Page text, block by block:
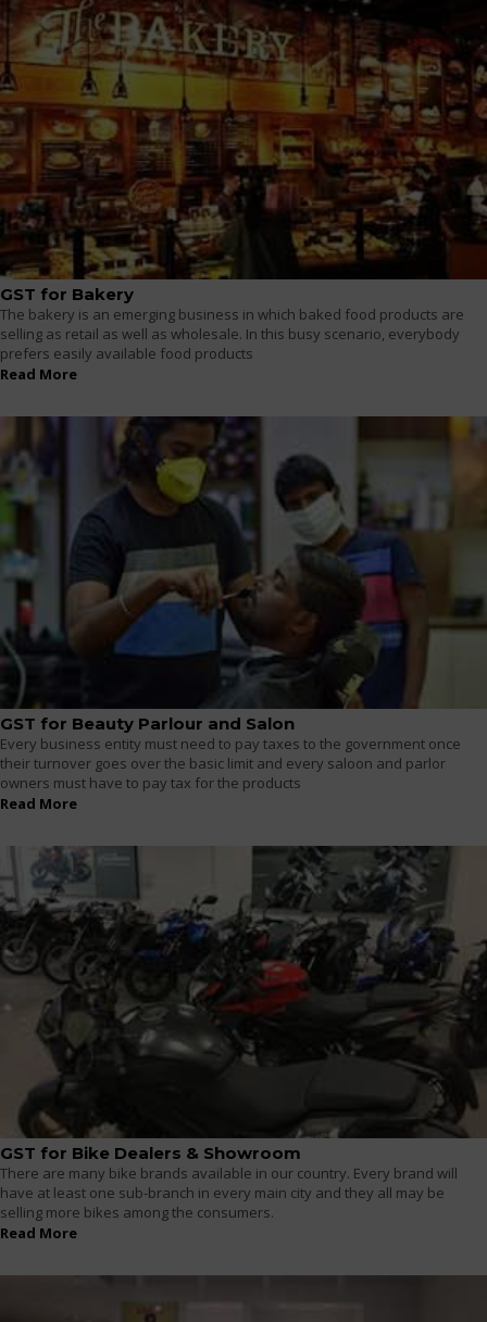
GST for Bakery
The bakery is an emerging business in which baked food products are
selling as retail as well as wholesale. In this busy scenario, everybody
prefers easily available food products
Read More
GST for Beauty Parlour and Salon
Every business entity must need to pay taxes to the government once
their turnover goes over the basic limit and every saloon and parlor
owners must have to pay tax for the products
Read More
GST for Bike Dealers & Showroom
There are many bike brands available in our country. Every brand will
have at least one sub-branch in every main city and they all may be
selling more bikes among the consumers.
Read More